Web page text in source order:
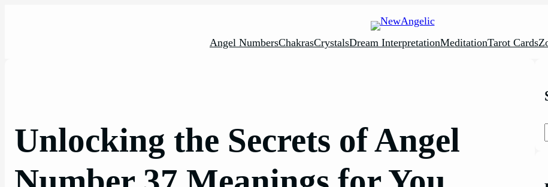
Angel NumbersChakrasCrystalsDream InterpretationMeditationTarot Cards
Unlocking the Secrets of Angel